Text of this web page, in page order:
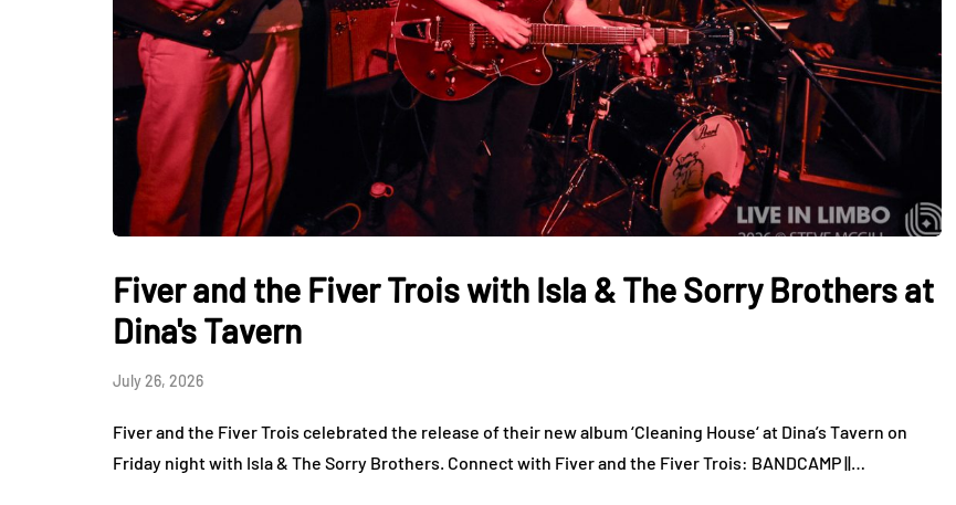
Fiver and the Fiver Trois with Isla & The Sorry Brothers at
Dina's Tavern
July 26, 2026
Fiver and the Fiver Trois celebrated the release of their new album ‘Cleaning House‘ at Dina’s Tavern on
Friday night with Isla & The Sorry Brothers. Connect with Fiver and the Fiver Trois: BANDCAMP ||…